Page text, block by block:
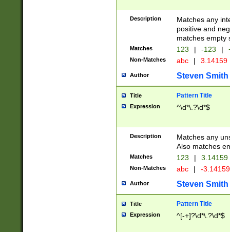
Description
Matches any
positive and
matches empty
Matches 123 | -123 |
Non-Matches abc | 3.14159
Author Steven Smith
Title Pattern Title
Expression ^\d*\.?\d*$
Description
Matches any
Also matches
Matches 123 | 3.14159
Non-Matches abc | -
Author Steven Smith
Title Pattern Title
Expression ^[-+]?\d*\.?\d*$